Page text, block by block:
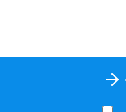
This content is